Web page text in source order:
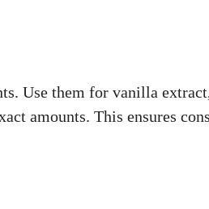
Use them for vanilla
amounts. This ensures